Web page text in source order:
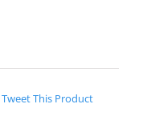
Tweet This Product